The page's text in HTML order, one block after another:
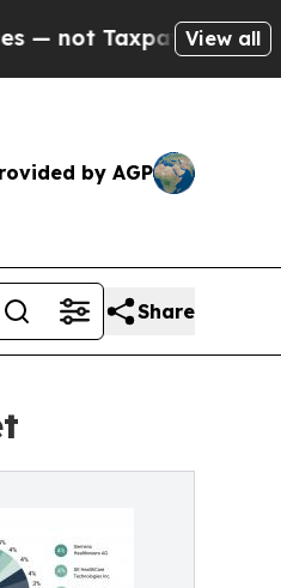
— the Chance to
View all
by AGP
Share